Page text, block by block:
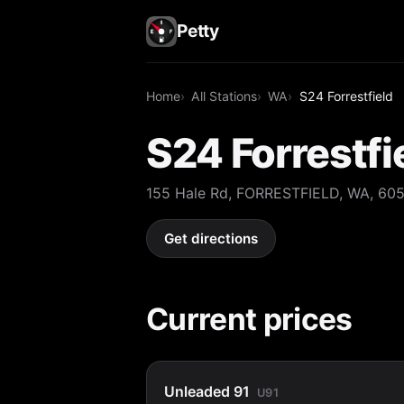
Petty
Home All Stations WA S24 Forrestfield
S24
155 Hale Rd, FORRESTFIELD, WA,
Get directions
Current prices
Unleaded 91 U91